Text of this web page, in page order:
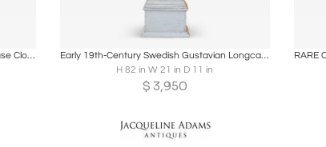
Swedish Gustavian Neoclassical Longcase Clock, Circa 1800
Share
Early 19th-Century Swedish Gustavian Longcase Clock, Circa 1800
H 82 in W 21 in D 11 in
$ 3,950